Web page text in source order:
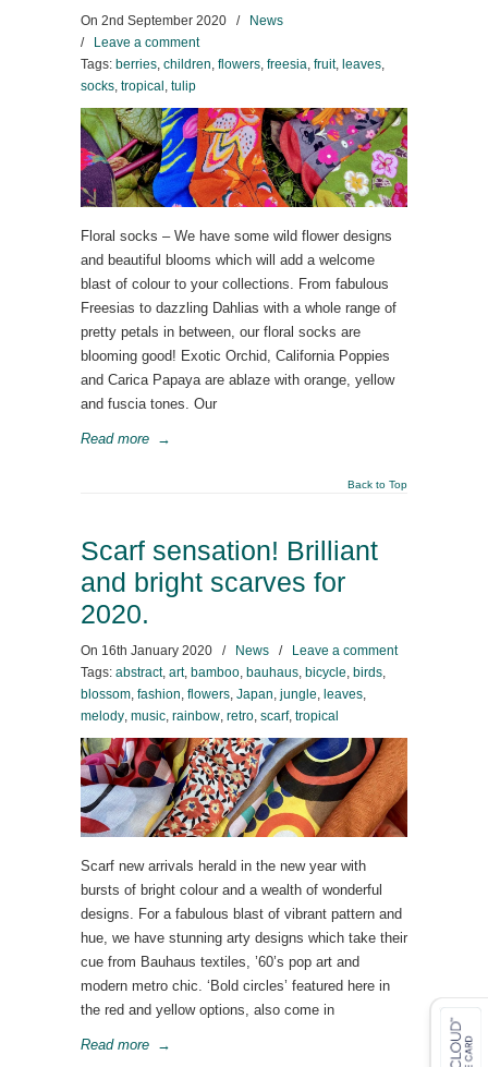
On 2nd September 2020 /
News
/
Leave a comment
Tags: berries, children, flowers, freesia, fruit, leaves,
socks, tropical , tulip
Floral socks – We have some wild flower designs
and beautiful blooms which will add a welcome
blast of colour to your collections. From fabulous
Freesias to dazzling Dahlias with a whole range of
pretty petals in between, our floral socks are
blooming good! Exotic Orchid, California Poppies
and Carica Papaya are ablaze with orange, yellow
and fuscia tones. Our
Read more →
Back to Top
Scarf sensation! Brilliant
and bright scarves for
2020.
On 16th January 2020 / News /
Leave a comment
Tags: abstract, art, bamboo, bauhaus, bicycle, birds,
blossom, fashion, flowers, Japan, jungle, leaves,
melody, music, rainbow, retro, scarf, tropical
Scarf new arrivals herald in the new year with
bursts of bright colour and a wealth of wonderful
designs. For a fabulous blast of vibrant pattern and
hue, we have stunning arty designs which take their
cue from Bauhaus textiles, ’60’s pop art and
modern metro chic. ‘Bold circles’ featured here in
the red and yellow options, also come in
Read more →